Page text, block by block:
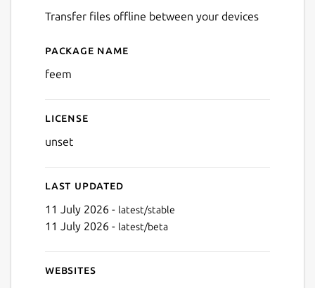
Transfer files offline between your devices
Details for Feem
Package name
feem
License
unset
Last updated
11 July 2026 - latest/stable
11 July 2026 - latest/beta
Websites